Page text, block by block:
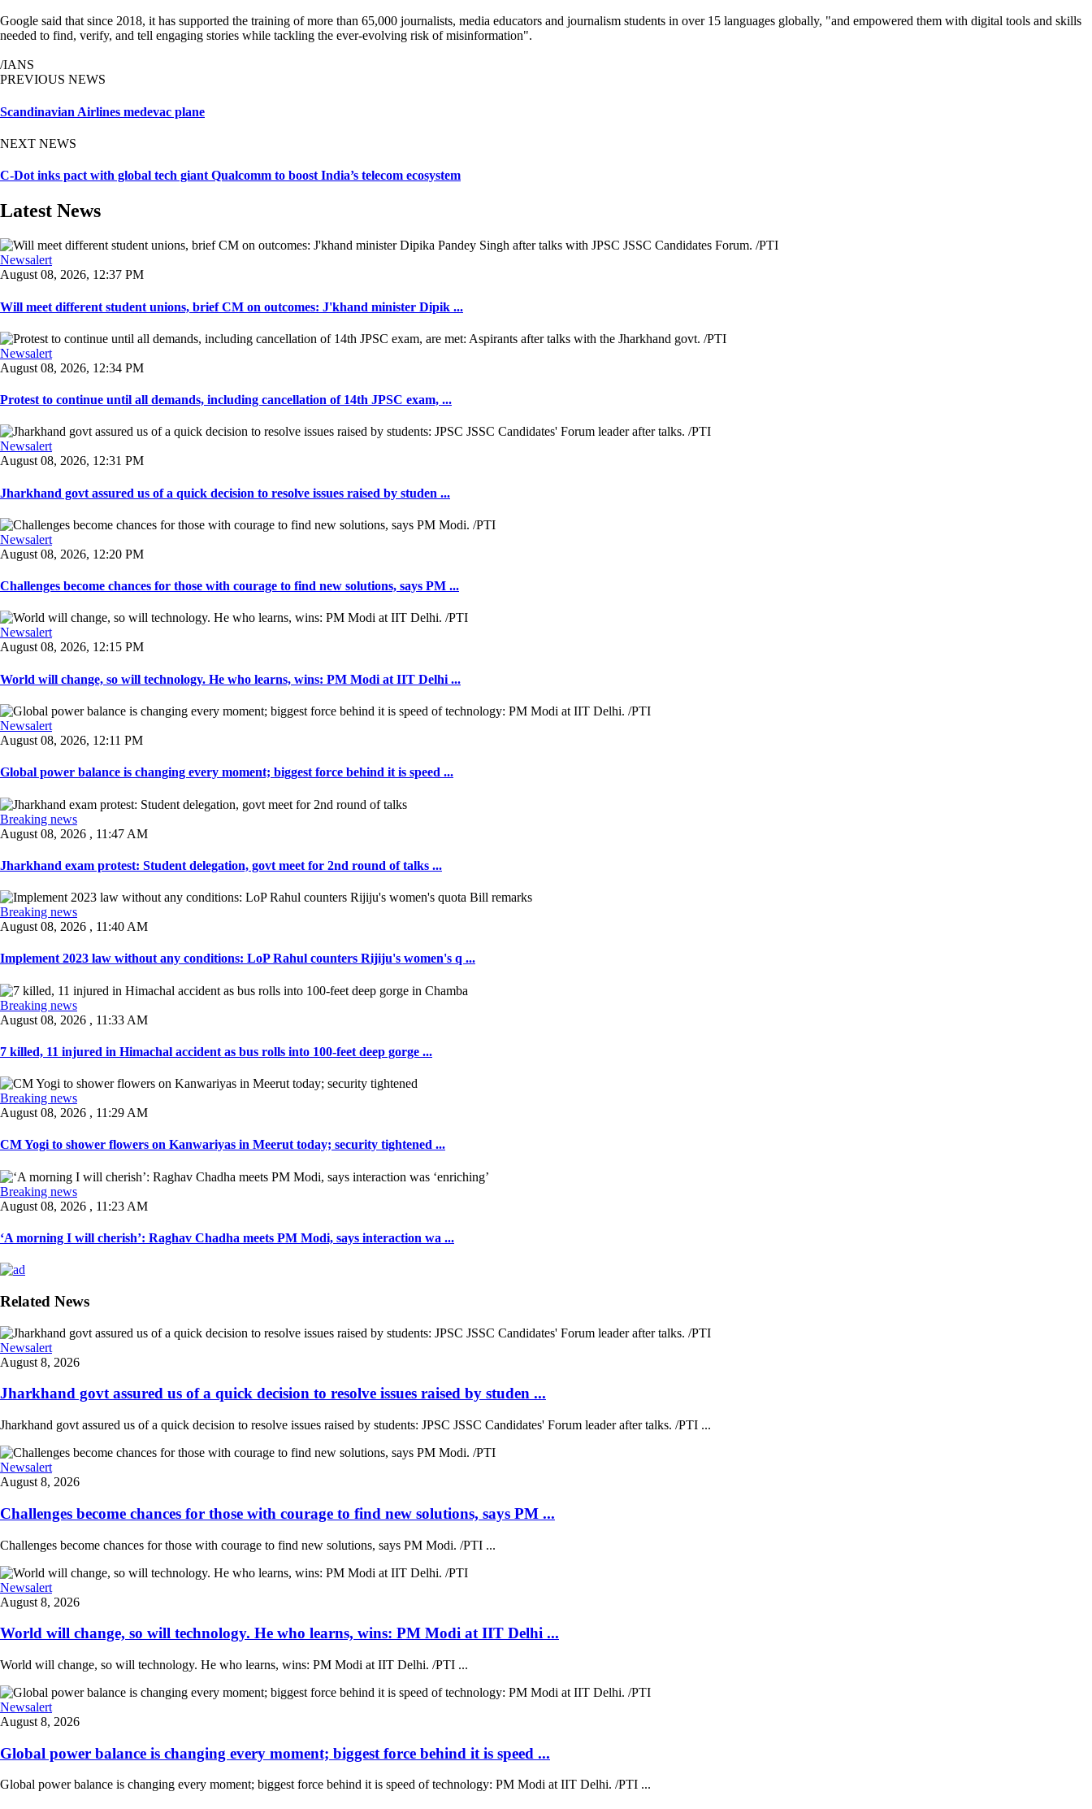
Google said that since 2018, it has supported the training of more than 65,000 journalists, media educators and journalism students in over 15 languages globally, "and empowered them with digital tools and skills
needed to find, verify, and tell engaging stories while tackling the ever-evolving risk of misinformation".
/IANS
PREVIOUS NEWS
Scandinavian Airlines medevac plane
NEXT NEWS
C-Dot inks pact with global tech giant Qualcomm to boost India’s telecom ecosystem
Latest News
Newsalert
August 08, 2026, 12:37 PM
Will meet different student unions, brief CM on outcomes: J'khand minister Dipik ...
Newsalert
August 08, 2026, 12:34 PM
Protest to continue until all demands, including cancellation of 14th JPSC exam, ...
Newsalert
August 08, 2026, 12:31 PM
Jharkhand govt assured us of a quick decision to resolve issues raised by studen ...
Newsalert
August 08, 2026, 12:20 PM
Challenges become chances for those with courage to find new solutions, says PM ...
Newsalert
August 08, 2026, 12:15 PM
World will change, so will technology. He who learns, wins: PM Modi at IIT Delhi ...
Newsalert
August 08, 2026, 12:11 PM
Global power balance is changing every moment; biggest force behind it is speed ...
Breaking news
August 08, 2026 , 11:47 AM
Jharkhand exam protest: Student delegation, govt meet for 2nd round of talks ...
Breaking news
August 08, 2026 , 11:40 AM
Implement 2023 law without any conditions: LoP Rahul counters Rijiju's women's q ...
Breaking news
August 08, 2026 , 11:33 AM
7 killed, 11 injured in Himachal accident as bus rolls into 100-feet deep gorge ...
Breaking news
August 08, 2026 , 11:29 AM
CM Yogi to shower flowers on Kanwariyas in Meerut today; security tightened ...
Breaking news
August 08, 2026 , 11:23 AM
‘A morning I will cherish’: Raghav Chadha meets PM Modi, says interaction wa ...
Related News
Newsalert
August 8, 2026
Jharkhand govt assured us of a quick decision to resolve issues raised by studen ...
Jharkhand govt assured us of a quick decision to resolve issues raised by students: JPSC JSSC Candidates' Forum leader after talks. /PTI ...
Newsalert
August 8, 2026
Challenges become chances for those with courage to find new solutions, says PM ...
Challenges become chances for those with courage to find new solutions, says PM Modi. /PTI ...
Newsalert
August 8, 2026
World will change, so will technology. He who learns, wins: PM Modi at IIT Delhi ...
World will change, so will technology. He who learns, wins: PM Modi at IIT Delhi. /PTI ...
Newsalert
August 8, 2026
Global power balance is changing every moment; biggest force behind it is speed ...
Global power balance is changing every moment; biggest force behind it is speed of technology: PM Modi at IIT Delhi. /PTI ...